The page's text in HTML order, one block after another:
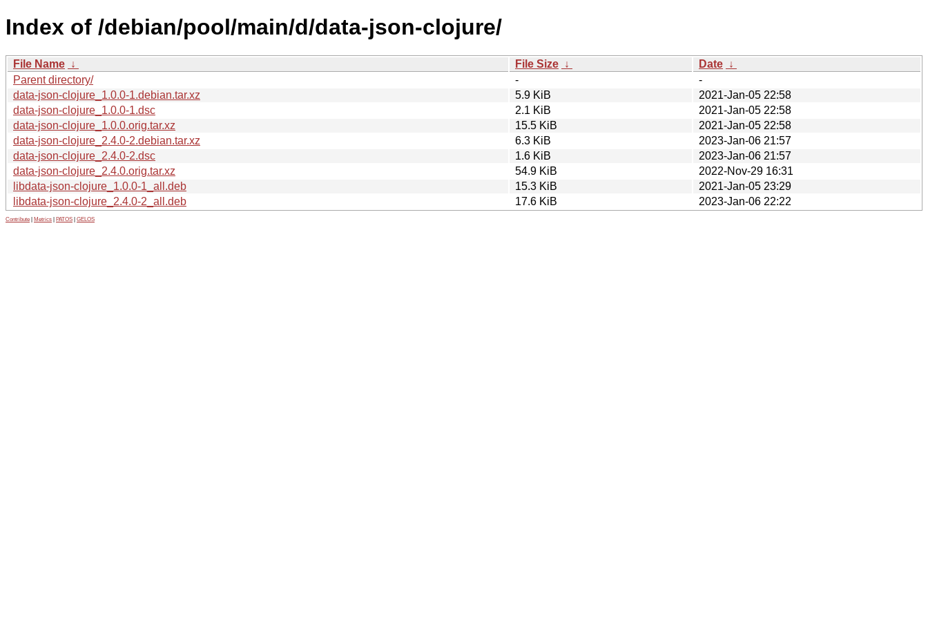
Index of /debian/pool/main/d/data-json-clojure/
File Name ↓ File Size ↓ Date ↓
Parent directory/
-
-
data-json-clojure_1.0.0-1.debian.tar.xz
5.9 KiB
2021-Jan-05 22:58
data-json-clojure_1.0.0-1.dsc
2.1 KiB
2021-Jan-05 22:58
data-json-clojure_1.0.0.orig.tar.xz
15.5 KiB
2021-Jan-05 22:58
data-json-clojure_2.4.0-2.debian.tar.xz
6.3 KiB
2023-Jan-06 21:57
data-json-clojure_2.4.0-2.dsc
1.6 KiB
2023-Jan-06 21:57
data-json-clojure_2.4.0.orig.tar.xz
54.9 KiB
2022-Nov-29 16:31
libdata-json-clojure_1.0.0-1_all.deb
15.3 KiB
2021-Jan-05 23:29
libdata-json-clojure_2.4.0-2_all.deb
17.6 KiB 2023-Jan-06 22:22
Contribute Metrics PATOS GELOS